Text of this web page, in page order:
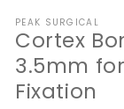
PEAK SURGICAL
Cortex
3.5mm
Fixation